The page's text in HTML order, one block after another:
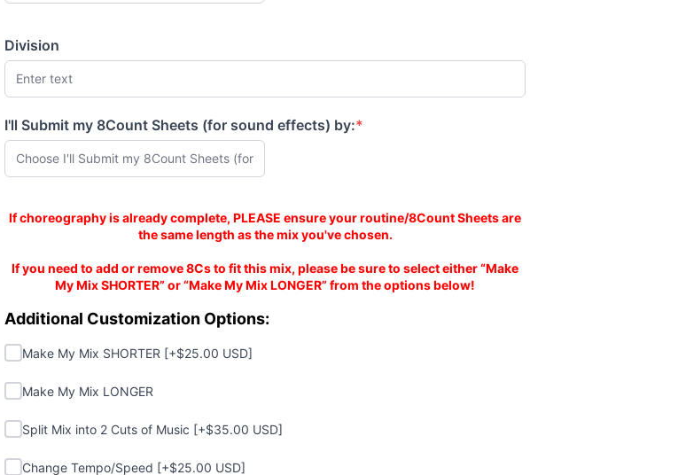
Division
I'll Submit my 8Count Sheets (for sound effects) by:*
(required)
Mix is same length as 8C Sheets
If choreography is already complete, PLEASE ensure your routine/8Count Sheets are
the same length as the mix you've chosen.
If you need to add or remove 8Cs to fit this mix, please be sure to select either “Make
My Mix SHORTER” or “Make My Mix LONGER” from the options below!
Additional Customization Options:
Make My Mix SHORTER
Make My Mix SHORTER [+$25.00 USD]
Make My Mix LONGER
Make My Mix LONGER
Split Mix into 2 Cuts of Music
Split Mix into 2 Cuts of Music [+$35.00 USD]
Change Tempo/Speed
Change Tempo/Speed [+$25.00 USD]